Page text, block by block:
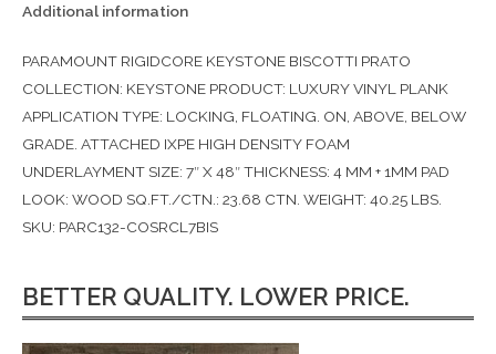
Additional information
PARAMOUNT RIGIDCORE KEYSTONE BISCOTTI PRATO
COLLECTION: KEYSTONE PRODUCT: LUXURY VINYL PLANK
APPLICATION TYPE: LOCKING, FLOATING. ON, ABOVE, BELOW
GRADE. ATTACHED IXPE HIGH DENSITY FOAM
UNDERLAYMENT SIZE: 7″ X 48″ THICKNESS: 4 MM + 1MM PAD
LOOK: WOOD SQ.FT./CTN.: 23.68 CTN. WEIGHT: 40.25 LBS.
SKU: PARC132-COSRCL7BIS
BETTER QUALITY. LOWER PRICE.